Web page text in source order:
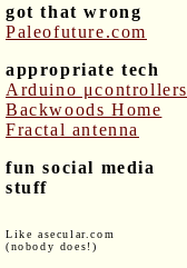
got that wrong
Paleofuture.com
appropriate tech
Arduino μcontrollers
Backwoods Home
Fractal antenna
fun social media
stuff
Like asecular.com
(nobody does!)